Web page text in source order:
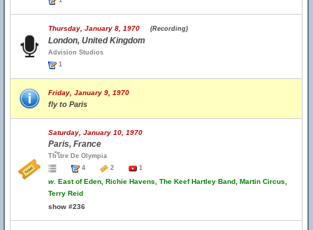
Thursday, January 8, 1970 (Recording)
London, United Kingdom
Advision Studios
1
Friday, January 9, 1970
fly to Paris
Saturday, January 10, 1970
Paris, France
Th้โtre De Olympia
4
2 1
w. East of Eden, Richie Havens, The Keef Hartley Band, Martin Circus,
Terry Reid
show #236